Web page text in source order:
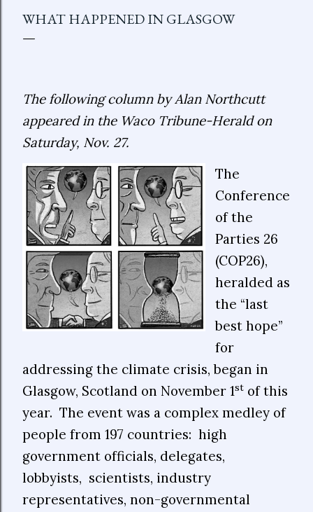
WHAT HAPPENED IN GLASGOW
The following column by Alan Northcutt
appeared in the Waco Tribune-Herald on
Saturday, Nov. 27.
The
Conference
of the
Parties 26
(COP26),
heralded as
the “last
best hope”
for
addressing the climate crisis, began in
Glasgow, Scotland on November 1st of this
year. The event was a complex medley of
people from 197 countries: high
government officials, delegates,
lobbyists, scientists, industry
representatives, non-governmental